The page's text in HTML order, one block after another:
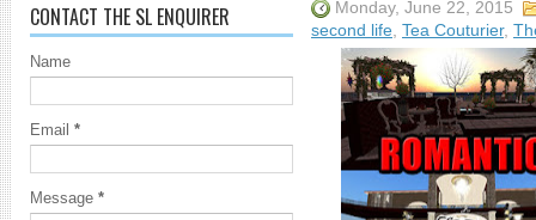
CONTACT THE SL ENQUIRER
Name
Email *
Message *
Monday, June 22, 2015
second life Tea Couturier,